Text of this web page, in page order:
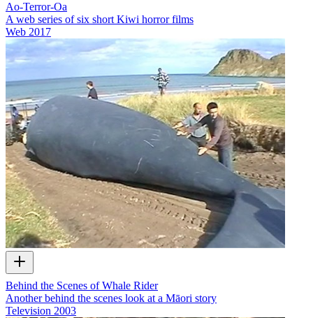
Ao-Terror-Oa
A web series of six short Kiwi horror films
Web 2017
Behind the Scenes of Whale Rider
Another behind the scenes look at a Māori story
Television 2003